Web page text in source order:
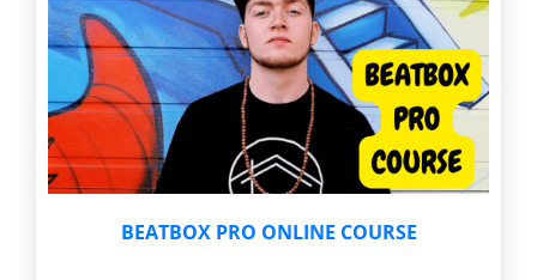
BEATBOX PRO ONLINE COURSE